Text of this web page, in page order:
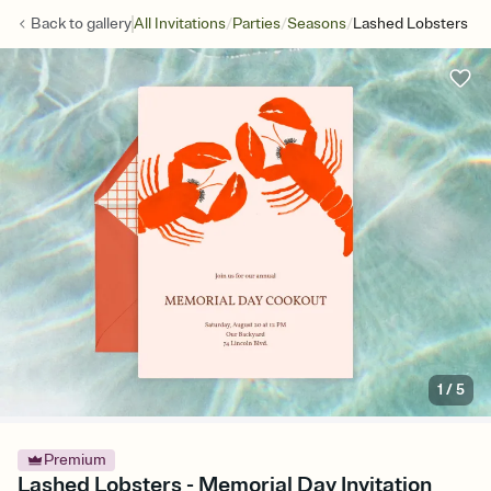
Back togalleryAll Invitations/Parties/Seasons/Lashed Lobsters
1 /5
Premium
Lashed Lobsters - Memorial Day Invitation